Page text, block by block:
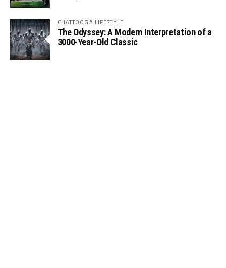
CHATTOOGA LIFESTYLE
The Odyssey: A Modern Interpretation of a
3000-Year-Old Classic